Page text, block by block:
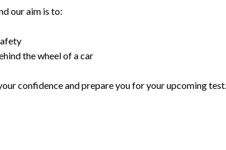
our aim is to:
the wheel of a car
confidence and prepare you for your upcoming test.